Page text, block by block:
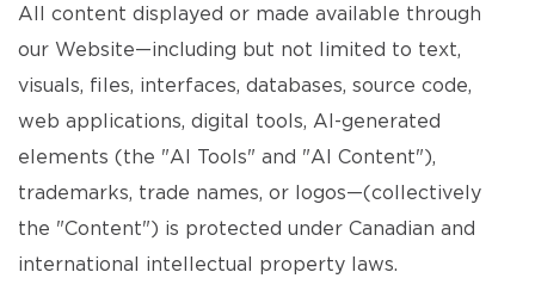
All content displayed or made available through
our Website—including but not limited to text,
visuals, files, interfaces, databases, source code,
web applications, digital tools, AI-generated
elements (the "AI Tools" and "AI Content"),
trademarks, trade names, or logos—(collectively
the "Content") is protected under Canadian and
international intellectual property laws.